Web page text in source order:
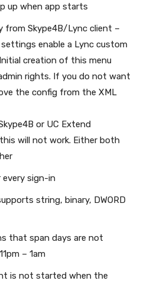
up when app starts
from Skype4B/Lync client –
enable a Lync custom
creation of this menu
rights. If you do not want
the config from the XML
or UC Extend
will not work. Either both
sign-in
string, binary, DWORD
that span days are not
– 1am
is not started when the